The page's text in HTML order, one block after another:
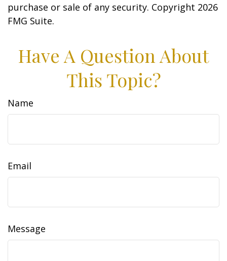
purchase or sale of any security. Copyright 2026
FMG Suite.
Have A Question About
This Topic?
Name
Email
Message